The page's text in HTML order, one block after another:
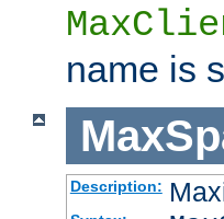
name is
Description: